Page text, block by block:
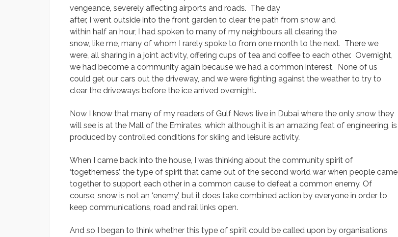
vengeance, severely affecting airports and roads. The day
after, I went outside into the front garden to clear the path from snow and
within half an hour, I had spoken to many of my neighbours all clearing the
snow, like me, many of whom I rarely spoke to from one month to the next. There we
were, all sharing in a joint activity, offering cups of tea and coffee to each other. Overnight,
we had become a community again because we had a common interest. None of us
could get our cars out the driveway, and we were fighting against the weather to try to
clear the driveways before the ice arrived overnight.
Now I know that many of my readers of Gulf News live in Dubai where the only snow they
will see is at the Mall of the Emirates, which although it is an amazing feat of engineering, is
produced by controlled conditions for skiing and leisure activity.
When I came back into the house, I was thinking about the community spirit of
‘togetherness’, the type of spirit that came out of the second world war when people came
together to support each other in a common cause to defeat a common enemy. Of
course, snow is not an ‘enemy’, but it does take combined action by everyone in order to
keep communications, road and rail links open.
And so I began to think whether this type of spirit could be called upon by organisations